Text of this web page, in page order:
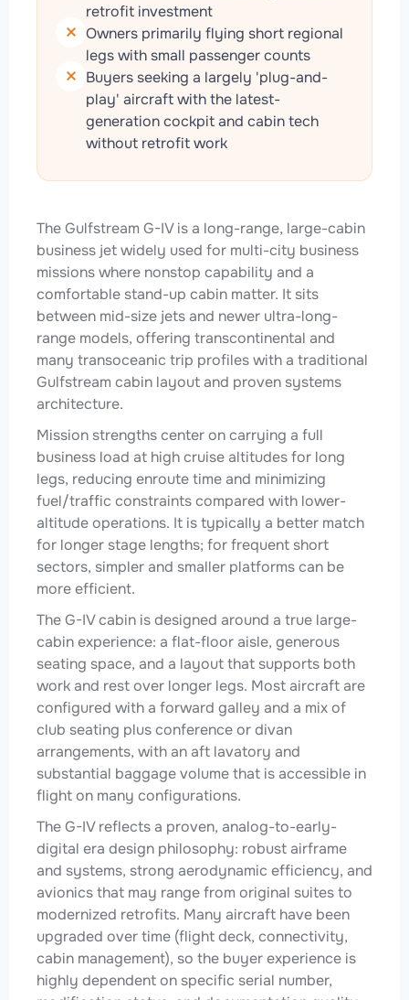
retrofit investment
Owners primarily flying short regional
legs with small passenger counts
Buyers seeking a largely 'plug-and-
play' aircraft with the latest-
generation cockpit and cabin tech
without retrofit work
The Gulfstream G-IV is a long-range, large-cabin
business jet widely used for multi-city business
missions where nonstop capability and a
comfortable stand-up cabin matter. It sits
between mid-size jets and newer ultra-long-
range models, offering transcontinental and
many transoceanic trip profiles with a traditional
Gulfstream cabin layout and proven systems
architecture.
Mission strengths center on carrying a full
business load at high cruise altitudes for long
legs, reducing enroute time and minimizing
fuel/traffic constraints compared with lower-
altitude operations. It is typically a better match
for longer stage lengths; for frequent short
sectors, simpler and smaller platforms can be
more efficient.
The G-IV cabin is designed around a true large-
cabin experience: a flat-floor aisle, generous
seating space, and a layout that supports both
work and rest over longer legs. Most aircraft are
configured with a forward galley and a mix of
club seating plus conference or divan
arrangements, with an aft lavatory and
substantial baggage volume that is accessible in
flight on many configurations.
The G-IV reflects a proven, analog-to-early-
digital era design philosophy: robust airframe
and systems, strong aerodynamic efficiency, and
avionics that may range from original suites to
modernized retrofits. Many aircraft have been
upgraded over time (flight deck, connectivity,
cabin management), so the buyer experience is
highly dependent on specific serial number,